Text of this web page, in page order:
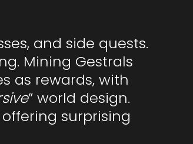
and side quests.
Mining Gestrals
as rewards, with
” world design.
surprising